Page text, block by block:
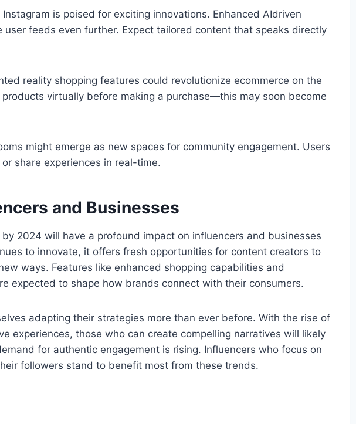
is poised for exciting innovations. Enhanced AIdriven
user feeds even further. Expect tailored content that speaks directly
reality shopping features could revolutionize ecommerce on the
virtually before making a purchase—this may soon become
might emerge as new spaces for community engagement. Users
share experiences in real-time.
and Businesses
2024 will have a profound impact on influencers and businesses
to innovate, it offers fresh opportunities for content creators to
ways. Features like enhanced shopping capabilities and
expected to shape how brands connect with their consumers.
adapting their strategies more than ever before. With the rise of
experiences, those who can create compelling narratives will likely
for authentic engagement is rising. Influencers who focus on
followers stand to benefit most from these trends.